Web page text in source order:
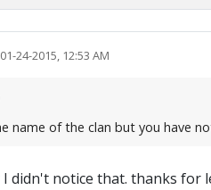
01-24-2015, 12:53 AM
name of the clan but you have
I didn't notice that. thanks for